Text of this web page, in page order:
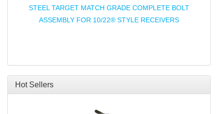
STEEL TARGET MATCH GRADE COMPLETE BOLT
ASSEMBLY FOR 10/22® STYLE RECEIVERS
Hot Sellers